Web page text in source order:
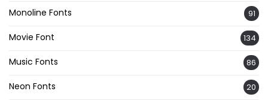
Monoline Fonts 91
Movie Font 134
Music Fonts 86
Neon Fonts 20